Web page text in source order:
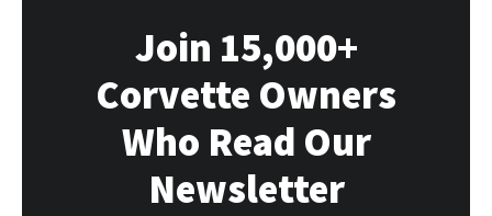
Join 15,000+
Corvette Owners
Who Read Our
Newsletter